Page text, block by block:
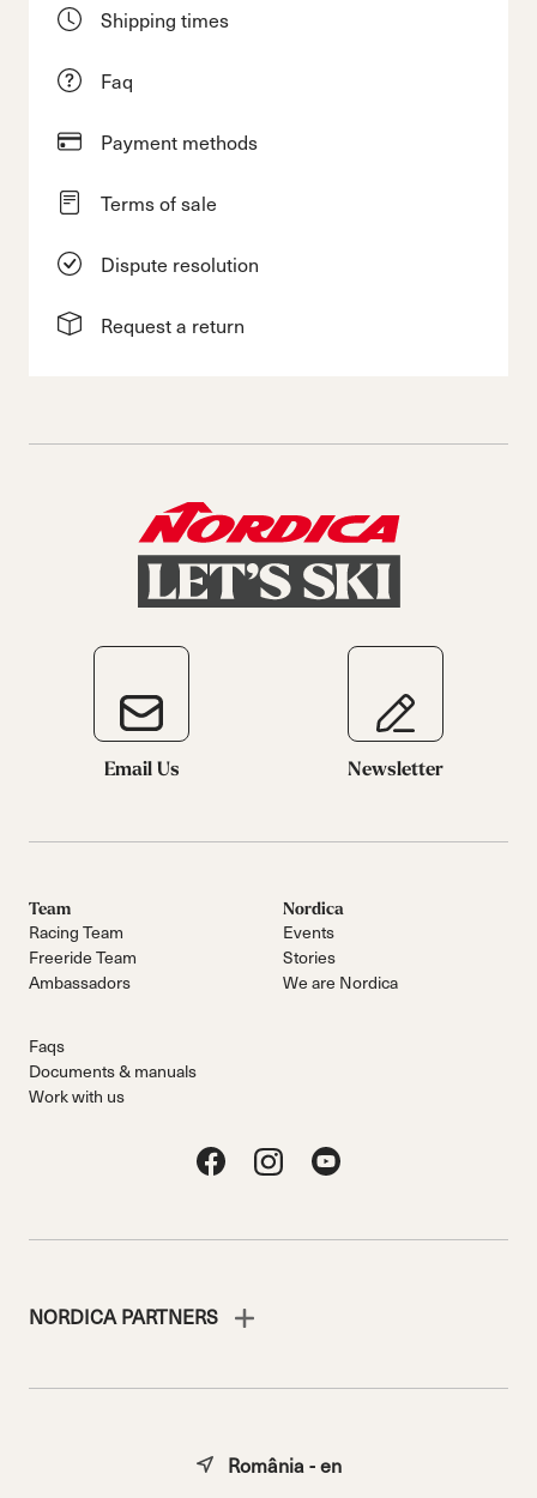
Shipping times
Faq
Payment methods
Terms of sale
Dispute resolution
Request a return
Email Us Newsletter
Team
Racing Team
Freeride Team
Ambassadors
Nordica
Events
Stories
We are Nordica
Faqs
Documents & manuals
Work with us
NORDICA PARTNERS
România - en